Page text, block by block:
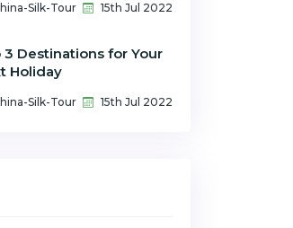
Silk-Tour 15th Jul 2022
3 Destinations for Your
Holiday
Silk-Tour 15th Jul 2022